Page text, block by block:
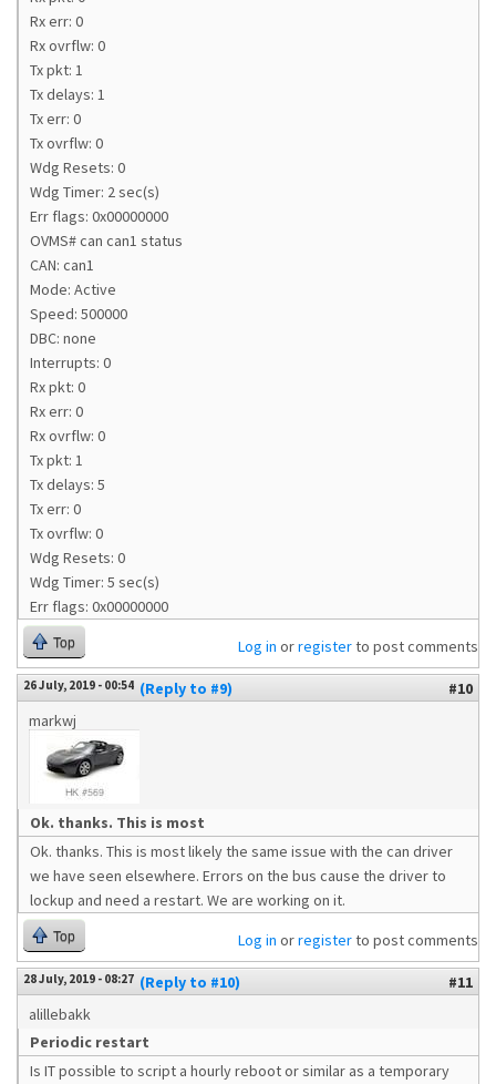
Rx err: 0
Rx ovrflw: 0
Tx pkt: 1
Tx delays: 1
Tx err: 0
Tx ovrflw: 0
Wdg Resets: 0
Wdg Timer: 2 sec(s)
Err flags: 0x00000000
OVMS# can can1 status
CAN: can1
Mode: Active
Speed: 500000
DBC: none
Interrupts: 0
Rx pkt: 0
Rx err: 0
Rx ovrflw: 0
Tx pkt: 1
Tx delays: 5
Tx err: 0
Tx ovrflw: 0
Wdg Resets: 0
Wdg Timer: 5 sec(s)
Err flags: 0x00000000
Top Log in orregisterto post comments
26 July, 2019 - 00:54 (Reply to #9)
#10
markwj
Ok. thanks. This is most
Ok. thanks. This is most likely the same issue with the can driver
we have seen elsewhere. Errors on the bus cause the driver to
lockup and need a restart. We are working on it.
Top Log in orregisterto post comments
28 July, 2019 - 08:27 (Reply to #10)
#11
alillebakk
Periodic restart
Is IT possible to script a hourly reboot or similar as a temporary